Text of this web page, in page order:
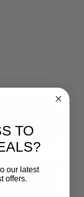
TO
our latest
offers.